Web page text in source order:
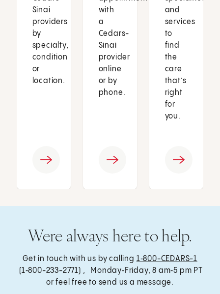
Sinai
providers
by
specialty,
condition
or
location.
with
a
Cedars-
Sinai
provider
online
or by
phone.
and
services
to
find
the
care
that’s
right
for
you.
Were always here to help.
Get in touch with us by calling 1‑800-CEDARS-1
(1‑800-233-2771) , Monday‑Friday, 8 am‑5 pm PT
or feel free to send us a message.